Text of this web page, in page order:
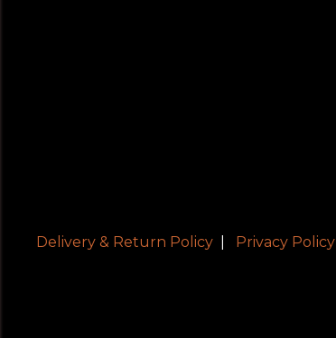
Delivery & Return Policy Privacy Policy